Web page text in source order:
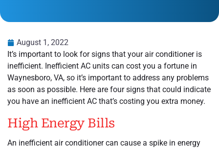
August 1, 2022
It’s important to look for signs that your air conditioner is
inefficient. Inefficient AC units can cost you a fortune in
Waynesboro, VA, so it’s important to address any problems
as soon as possible. Here are four signs that could indicate
you have an inefficient AC that’s costing you extra money.
High Energy Bills
An inefficient air conditioner can cause a spike in energy